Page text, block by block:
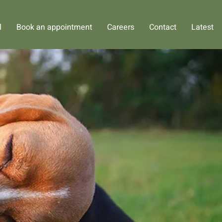
Book an appointment Careers Contact Latest